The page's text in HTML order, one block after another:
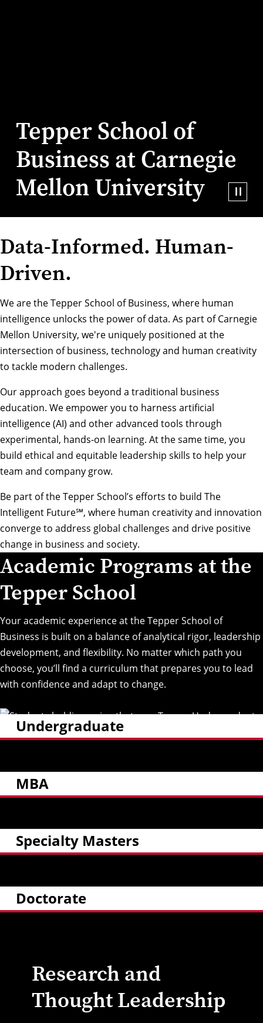
Tepper School of
Business at Carnegie
Mellon University
Data-Informed. Human-
Driven.
We are the Tepper School of Business, where human
intelligence unlocks the power of data. As part of Carnegie
Mellon University, we're uniquely positioned at the
intersection of business, technology and human creativity
to tackle modern challenges.
Our approach goes beyond a traditional business
education. We empower you to harness artificial
intelligence (AI) and other advanced tools through
experimental, hands-on learning. At the same time, you
build ethical and equitable leadership skills to help your
team and company grow.
Be part of the Tepper School’s efforts to build The
Intelligent Future℠, where human creativity and innovation
converge to address global challenges and drive positive
change in business and society.
Academic Programs at the
Tepper School
Your academic experience at the Tepper School of
Business is built on a balance of analytical rigor, leadership
development, and flexibility. No matter which path you
choose, you’ll find a curriculum that prepares you to lead
with confidence and adapt to change.
Undergraduate
MBA
Specialty Masters
Doctorate
Research and
Thought Leadership